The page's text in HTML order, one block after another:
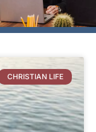
CHRISTIAN LIFE